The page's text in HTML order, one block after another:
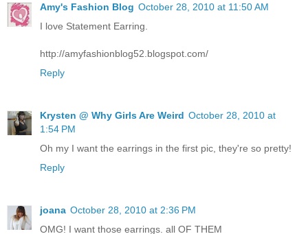
Amy's Fashion Blog October 28, 2010 at 11:50 AM
I love Statement Earring.
http://amyfashionblog52.blogspot.com/
Reply
Krysten @ Why Girls Are Weird October 28, 2010 at
1:54 PM
Oh my I want the earrings in the first pic, they're so pretty!
Reply
joana October 28, 2010 at 2:36 PM
OMG! I want those earrings. all OF THEM